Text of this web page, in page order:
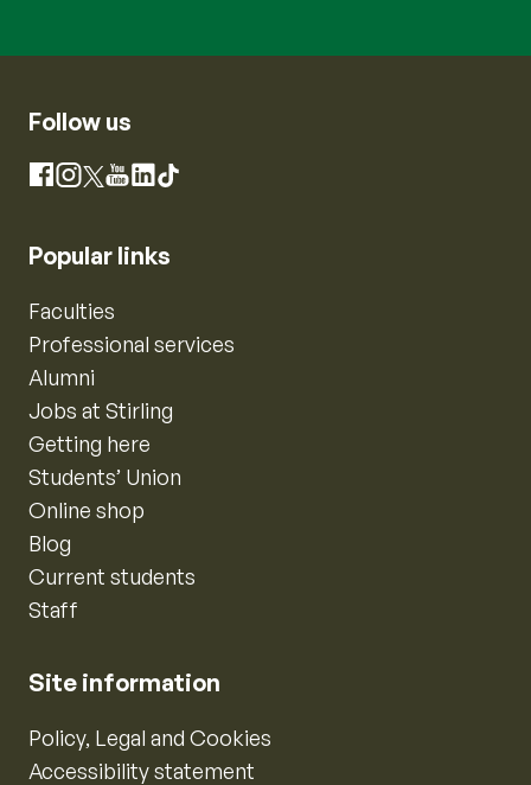
Follow us
Facebook
Instagram
X YouTube
LinkedIn
TikTok
Popular links
Faculties
Professional services
Alumni
Jobs at Stirling
Getting here
Students’ Union
Online shop
Blog
Current students
Staff
Site information
Policy, Legal and Cookies
Accessibility statement